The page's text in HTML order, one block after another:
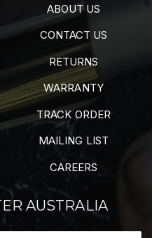
ABOUT US
CONTACT US
RETURNS
WARRANTY
TRACK ORDER
MAILING LIST
CAREERS
AUSTRALIA